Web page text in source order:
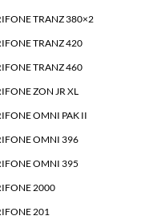
TRANZ 380×2
TRANZ 420
TRANZ 460
ZON JR XL
OMNI PAK II
OMNI 396
OMNI 395
2000
201